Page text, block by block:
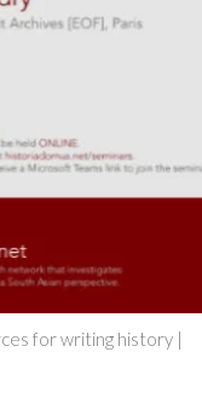
for writing history |